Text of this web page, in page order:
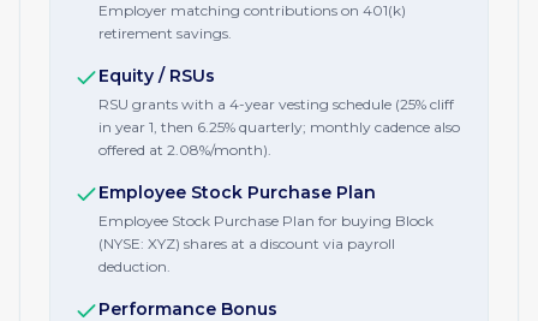
Employer matching contributions on 401(k)
retirement savings.
Equity / RSUs
RSU grants with a 4-year vesting schedule (25% cliff
in year 1, then 6.25% quarterly; monthly cadence also
offered at 2.08%/month).
Employee Stock Purchase Plan
Employee Stock Purchase Plan for buying Block
(NYSE: XYZ) shares at a discount via payroll
deduction.
Performance Bonus